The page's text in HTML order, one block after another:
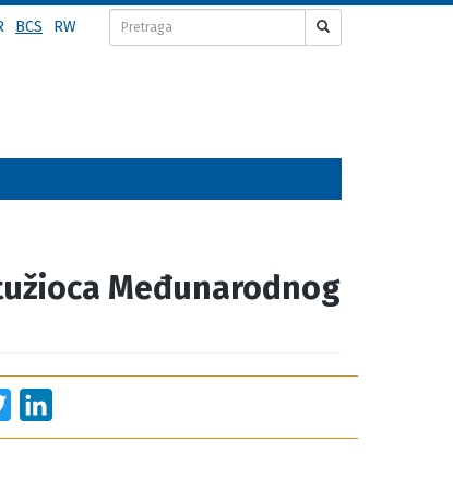
BCS RW
Međunarodnog
Twitter